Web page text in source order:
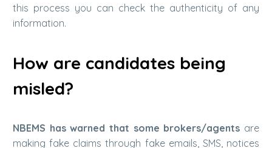
this process you can check the authenticity of any
information.
How ​​are candidates being
misled?
NBEMS has warned that some brokers/agents are
making fake claims through fake emails, SMS, notices